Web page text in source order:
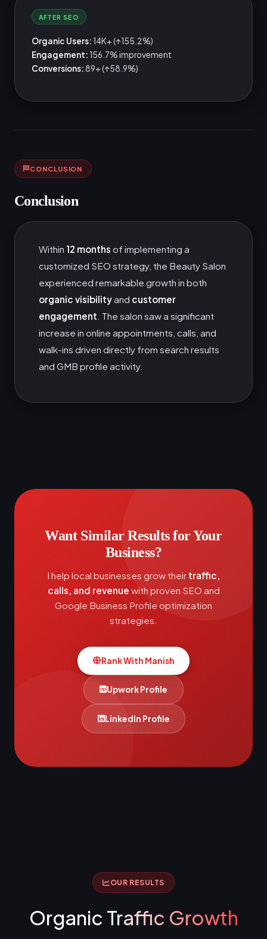
AFTER SEO
Organic Users: 14K+ (↑155.2%)
Engagement: 156.7% improvement
Conversions: 89+ (↑58.9%)
CONCLUSION
Conclusion
Within 12 months of implementing a
customized SEO strategy, the Beauty Salon
experienced remarkable growth in both
organic visibilityand customer
engagement . The salon saw a significant
increase in online appointments, calls, and
walk-ins driven directly from search results
and GMB profile activity.
Want Similar Results for Your
Business?
I help local businesses grow their traffic,
calls, and revenue with proven SEO and
Google Business Profile optimization
strategies.
Rank With Manish
Upwork Profile
LinkedIn Profile
OUR RESULTS
Organic Traffic Growth